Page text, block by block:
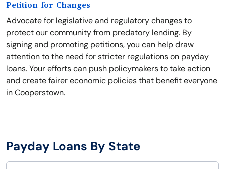
Petition for Changes
Advocate for legislative and regulatory changes to
protect our community from predatory lending. By
signing and promoting petitions, you can help draw
attention to the need for stricter regulations on payday
loans. Your efforts can push policymakers to take action
and create fairer economic policies that benefit everyone
in Cooperstown.
Payday Loans By State